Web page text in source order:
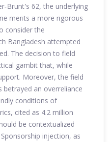
62, the underlying
merits a more rigorous
consider the
Bangladesh attempted
The decision to field
gambit that, while
Moreover, the field
betrayed an overreliance
conditions of
cited as 4.2 million
be contextualized
injection, as